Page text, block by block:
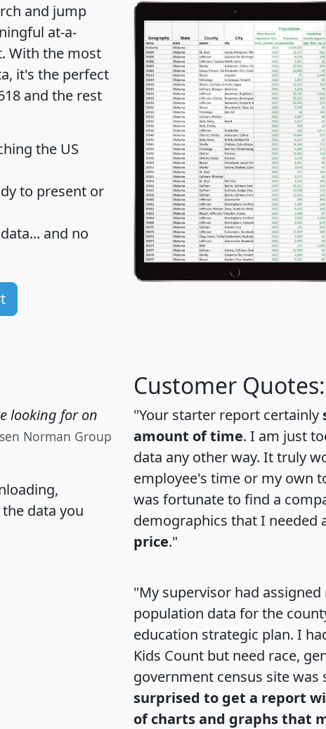
and jump
at-a-
. With the most
it's the perfect
and the rest
the US
to present or
and no
looking for on
Norman Group
data you
Customer Quotes:
"Your starter report certainly
amount of time. I am just
data any other way. It truly
employee's time or my own
was fortunate to find a
demographics that I needed
price."
"My supervisor had
population data for the
education strategic plan. I
Kids Count but need race,
government census site was
surprised to get a report
of charts and graphs that